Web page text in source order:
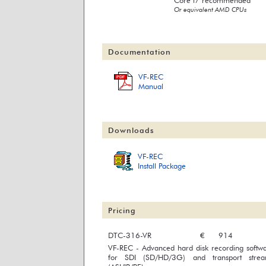
Or equivalent AMD CPUs
Documentation
PDF
VF-REC
Manual
Downloads
VF-REC
Install Package
Pricing
DTC-316-VR €
914
VF-REC - Advanced hard disk recording
for SDI (SD/HD/3G) and transport